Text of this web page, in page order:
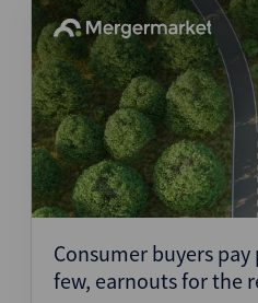
Consumer buyers
few, earnouts for the